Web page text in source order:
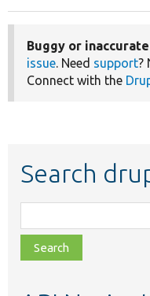
Buggy or
issue. Need support?
Connect with the
Search
class,
file,
topic,